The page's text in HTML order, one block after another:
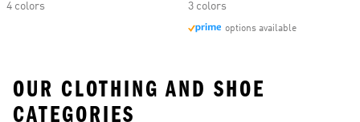
4 colors
3 colors
options available
OUR CLOTHING AND SHOE
CATEGORIES